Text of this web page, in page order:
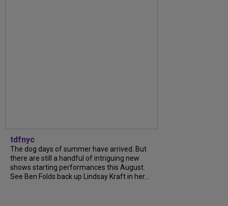
tdfnyc
The dog days of summer have arrived. But
there are still a handful of intriguing new
shows starting performances this August.
See Ben Folds back up Lindsay Kraft in her...